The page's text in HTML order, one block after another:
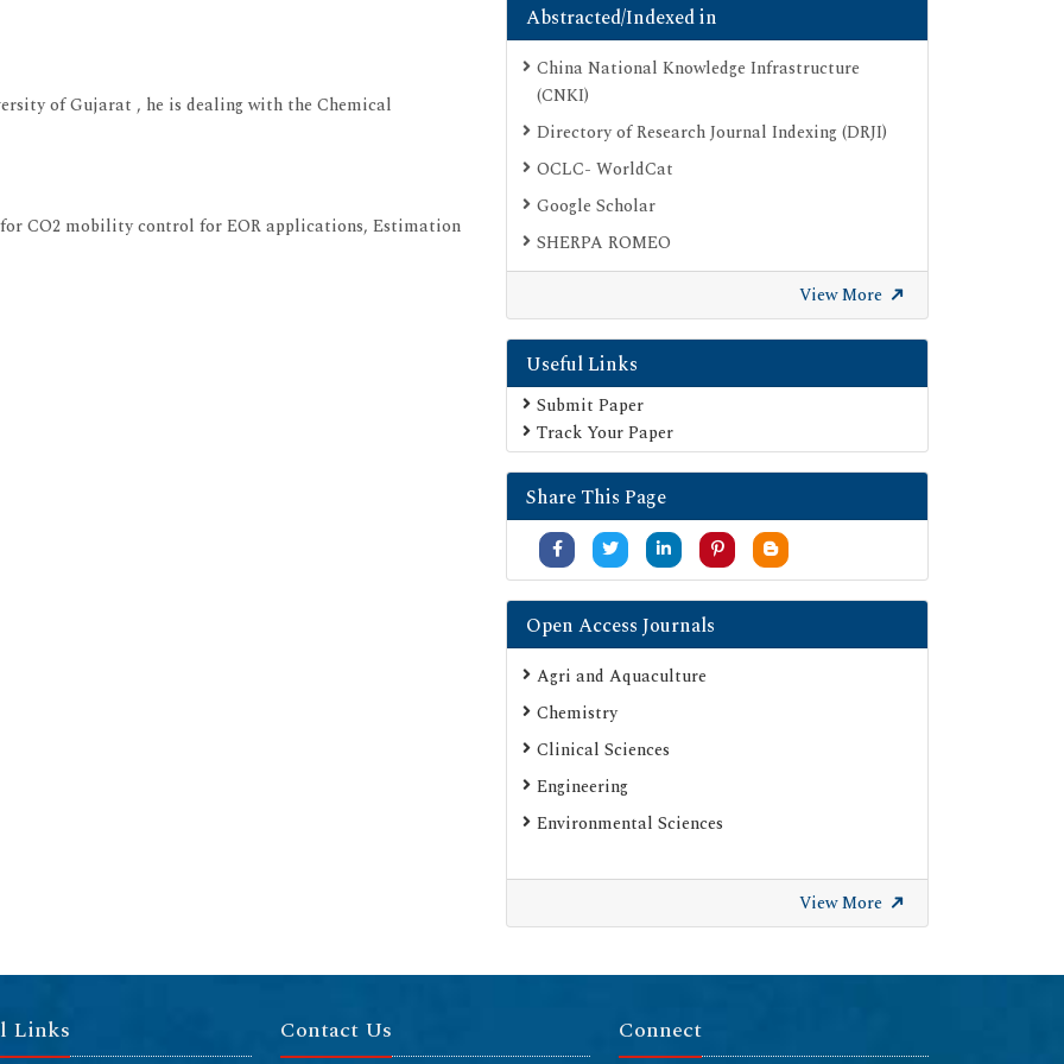
of Gujarat , he is dealing with the Chemical
CO2 mobility control for EOR applications, Estimation
Abstracted/Indexed in
China National Knowledge Infrastructure
(CNKI)
Directory of Research Journal Indexing (DRJI)
OCLC- WorldCat
Google Scholar
SHERPA ROMEO
Secret Search Engine Labs
View More
Useful Links
Submit Paper
Track Your Paper
Share This Page
Open Access Journals
Agri and Aquaculture
Chemistry
Clinical Sciences
Engineering
Environmental Sciences
View More
Links Contact Us Connect